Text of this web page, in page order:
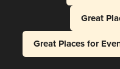
Great
Great Places for